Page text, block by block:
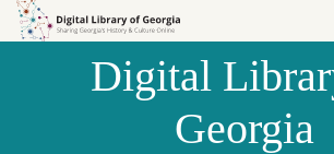
Skip to
Skip to
Digital
Georgia